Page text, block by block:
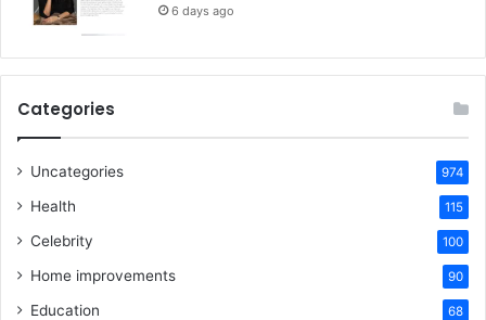
6 days ago
Categories
Uncategories 974
Health 115
Celebrity 100
Home improvements 90
Education 68